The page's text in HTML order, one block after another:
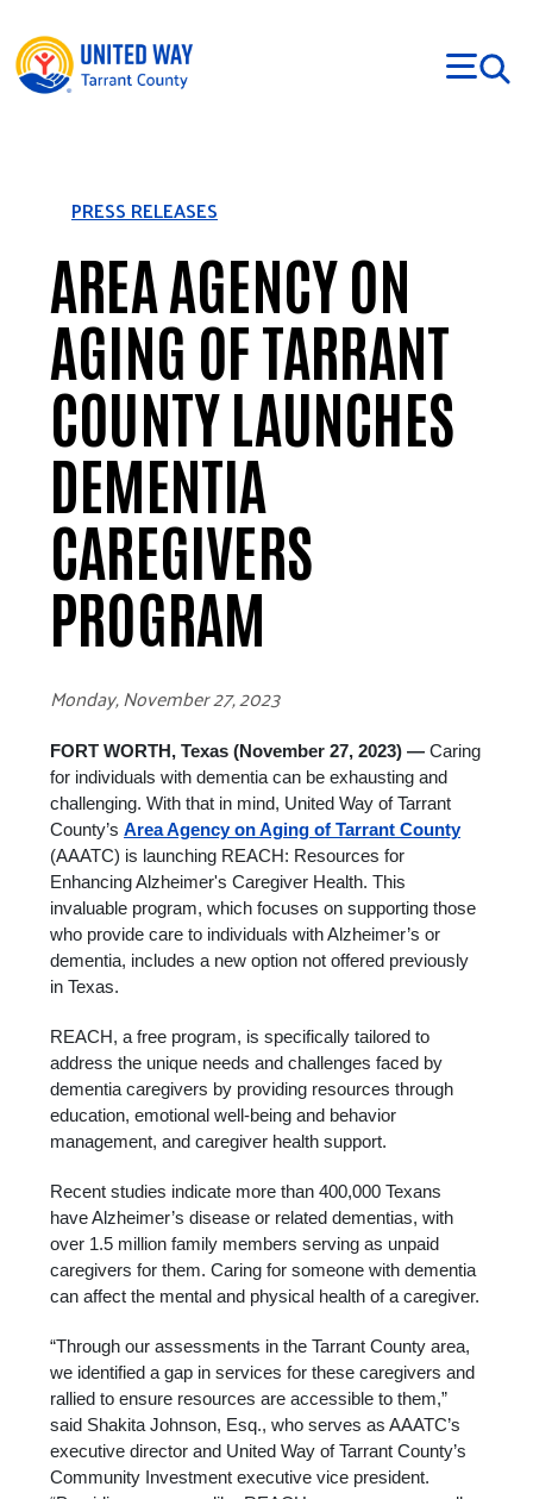
PRESS RELEASES
AREA AGENCY ON
AGING OF TARRANT
COUNTY LAUNCHES
DEMENTIA
CAREGIVERS
PROGRAM
Monday, November 27, 2023
FORT WORTH, Texas (November 27, 2023) — Caring
for individuals with dementia can be exhausting and
challenging. With that in mind, United Way of Tarrant
County’s Area Agency on Aging of Tarrant County
(AAATC) is launching REACH: Resources for
Enhancing Alzheimer's Caregiver Health. This
invaluable program, which focuses on supporting those
who provide care to individuals with Alzheimer’s or
dementia, includes a new option not offered previously
in Texas.
REACH, a free program, is specifically tailored to
address the unique needs and challenges faced by
dementia caregivers by providing resources through
education, emotional well-being and behavior
management, and caregiver health support.
Recent studies indicate more than 400,000 Texans
have Alzheimer’s disease or related dementias, with
over 1.5 million family members serving as unpaid
caregivers for them. Caring for someone with dementia
can affect the mental and physical health of a caregiver.
“Through our assessments in the Tarrant County area,
we identified a gap in services for these caregivers and
rallied to ensure resources are accessible to them,”
said Shakita Johnson, Esq., who serves as AAATC’s
executive director and United Way of Tarrant County’s
Community Investment executive vice president.